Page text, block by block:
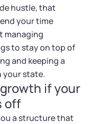
hustle, that
your time
managing
to stay on top of
and keeping a
your state.
if your
off
a structure that